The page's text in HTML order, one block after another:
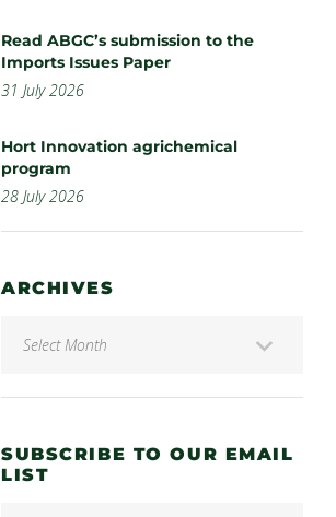
Read ABGC’s submission to the
Imports Issues Paper
31 July 2026
Hort Innovation agrichemical
program
28 July 2026
ARCHIVES
SUBSCRIBE TO OUR EMAIL
LIST